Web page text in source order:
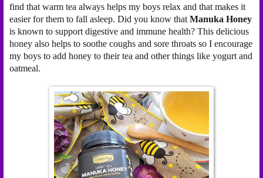
find that warm tea always helps my boys relax and that makes it
easier for them to fall asleep. Did you know that Manuka Honey
is known to support digestive and immune health? This delicious
honey also helps to soothe coughs and sore throats so I encourage
my boys to add honey to their tea and other things like yogurt and
oatmeal.